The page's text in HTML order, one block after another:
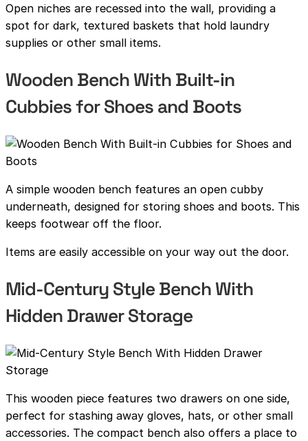
Open niches are recessed into the wall, providing a
spot for dark, textured baskets that hold laundry
supplies or other small items.
Wooden Bench With Built-in
Cubbies for Shoes and Boots
A simple wooden bench features an open cubby
underneath, designed for storing shoes and boots. This
keeps footwear off the floor.
Items are easily accessible on your way out the door.
Mid-Century Style Bench With
Hidden Drawer Storage
This wooden piece features two drawers on one side,
perfect for stashing away gloves, hats, or other small
accessories. The compact bench also offers a place to